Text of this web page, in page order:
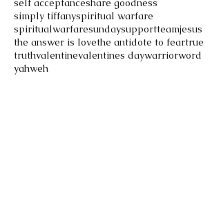
self acceptanceshare goodness
simply tiffanyspiritual warfare
spiritualwarfaresundaysupportteamjesus
the answer is lovethe antidote to feartrue
truthvalentinevalentines daywarriorword
yahweh